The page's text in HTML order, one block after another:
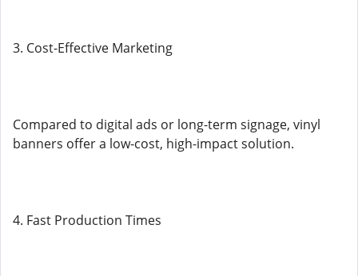
3. Cost-Effective Marketing
Compared to digital ads or long-term signage, vinyl
banners offer a low-cost, high-impact solution.
4. Fast Production Times